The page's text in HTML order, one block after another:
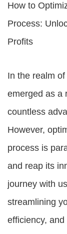
How to
Process:
Profits
In the realm
emerged as a
countless
However,
process is
and reap its
journey with
streamlining
efficiency,